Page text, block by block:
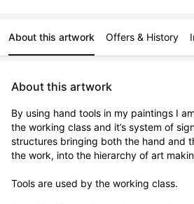
About this artwork Offers & History
About this artwork
By using hand tools in my paintings I
the working class and it’s system of
structures bringing both the hand and
the work, into the hierarchy of art
Tools are used by the working class.